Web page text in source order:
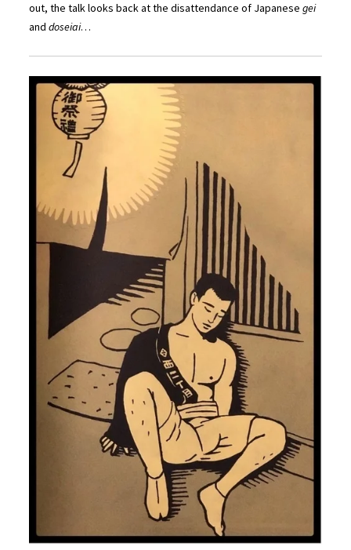
out, the talk looks back at the disattendance of Japanesegei
anddoseiai…